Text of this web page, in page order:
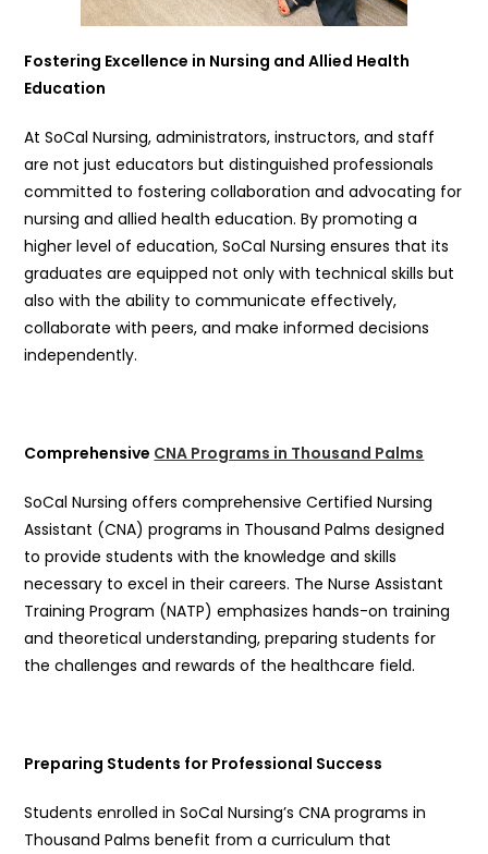
Fostering Excellence in Nursing and Allied Health
Education
At SoCal Nursing, administrators, instructors, and staff
are not just educators but distinguished professionals
committed to fostering collaboration and advocating for
nursing and allied health education. By promoting a
higher level of education, SoCal Nursing ensures that its
graduates are equipped not only with technical skills but
also with the ability to communicate effectively,
collaborate with peers, and make informed decisions
independently.
Comprehensive CNA Programs in Thousand Palms
SoCal Nursing offers comprehensive Certified Nursing
Assistant (CNA) programs in Thousand Palms designed
to provide students with the knowledge and skills
necessary to excel in their careers. The Nurse Assistant
Training Program (NATP) emphasizes hands-on training
and theoretical understanding, preparing students for
the challenges and rewards of the healthcare field.
Preparing Students for Professional Success
Students enrolled in SoCal Nursing’s CNA programs in
Thousand Palms benefit from a curriculum that